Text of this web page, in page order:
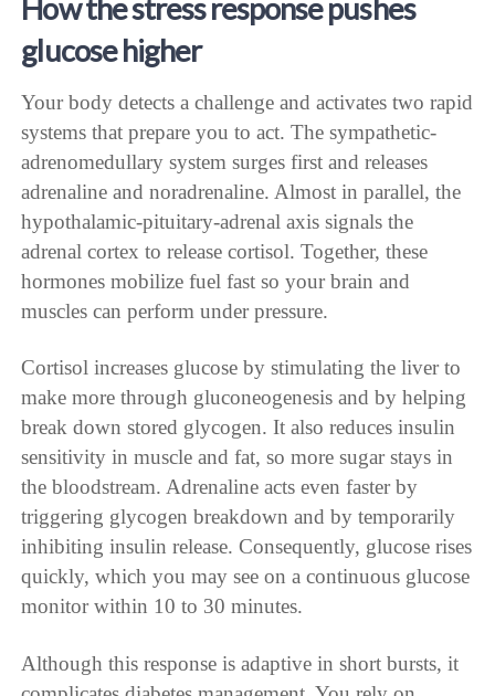
How the stress response pushes
glucose higher
Your body detects a challenge and activates two rapid
systems that prepare you to act. The sympathetic-
adrenomedullary system surges first and releases
adrenaline and noradrenaline. Almost in parallel, the
hypothalamic-pituitary-adrenal axis signals the
adrenal cortex to release cortisol. Together, these
hormones mobilize fuel fast so your brain and
muscles can perform under pressure.
Cortisol increases glucose by stimulating the liver to
make more through gluconeogenesis and by helping
break down stored glycogen. It also reduces insulin
sensitivity in muscle and fat, so more sugar stays in
the bloodstream. Adrenaline acts even faster by
triggering glycogen breakdown and by temporarily
inhibiting insulin release. Consequently, glucose rises
quickly, which you may see on a continuous glucose
monitor within 10 to 30 minutes.
Although this response is adaptive in short bursts, it